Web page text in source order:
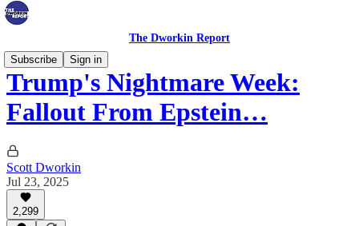
The Dworkin Report
Subscribe
Sign in
Trump's Nightmare Week:
Fallout From Epstein…
Scott Dworkin
Jul 23, 2025
2,299